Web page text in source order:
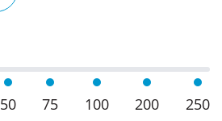
50 75 100 200 250